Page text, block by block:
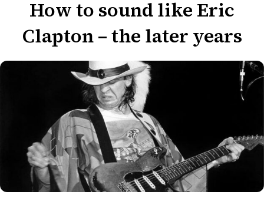
How to sound like Eric
Clapton – the later years